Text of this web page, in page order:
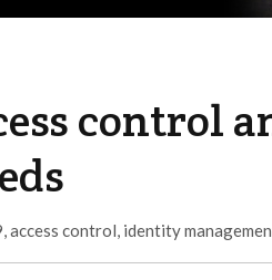
control
,access control, identity